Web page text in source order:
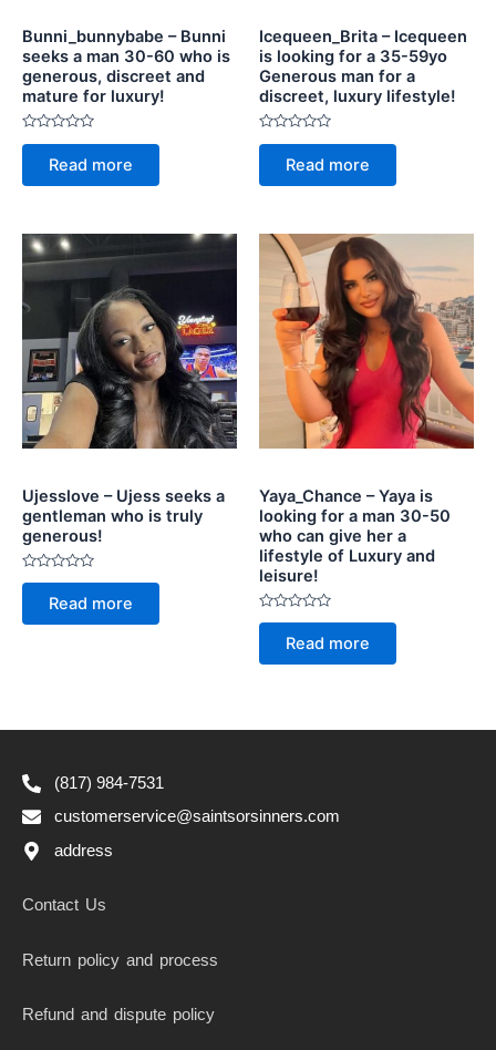
Bunni_bunnybabe – Bunni
seeks a man 30-60 who is
generous, discreet and
mature for luxury!
Rated
of
Read more
Icequeen_Brita – Icequeen
is looking for a 35-59yo
Generous man for a
discreet, luxury lifestyle!
Rated
of
Read more
Ujesslove – Ujess seeks a
gentleman who is truly
generous!
Rated
of
Read more
Yaya_Chance – Yaya is
looking for a man 30-50
who can give her a
lifestyle of Luxury and
leisure!
Rated
of
Read more
(817) 984-7531
customerservice@saintsorsinners.com
address
Contact Us
Return policy and process
Refund and dispute policy